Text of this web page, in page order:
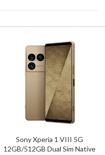
Sony Xperia 1 VIII 5G
12GB/512GB Dual Sim Native